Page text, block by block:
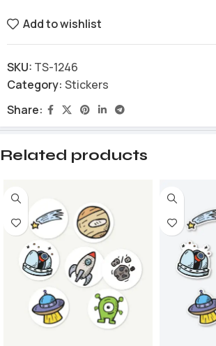
Add to wishlist
SKU: TS-1246
Category: Stickers
Share:
Related products